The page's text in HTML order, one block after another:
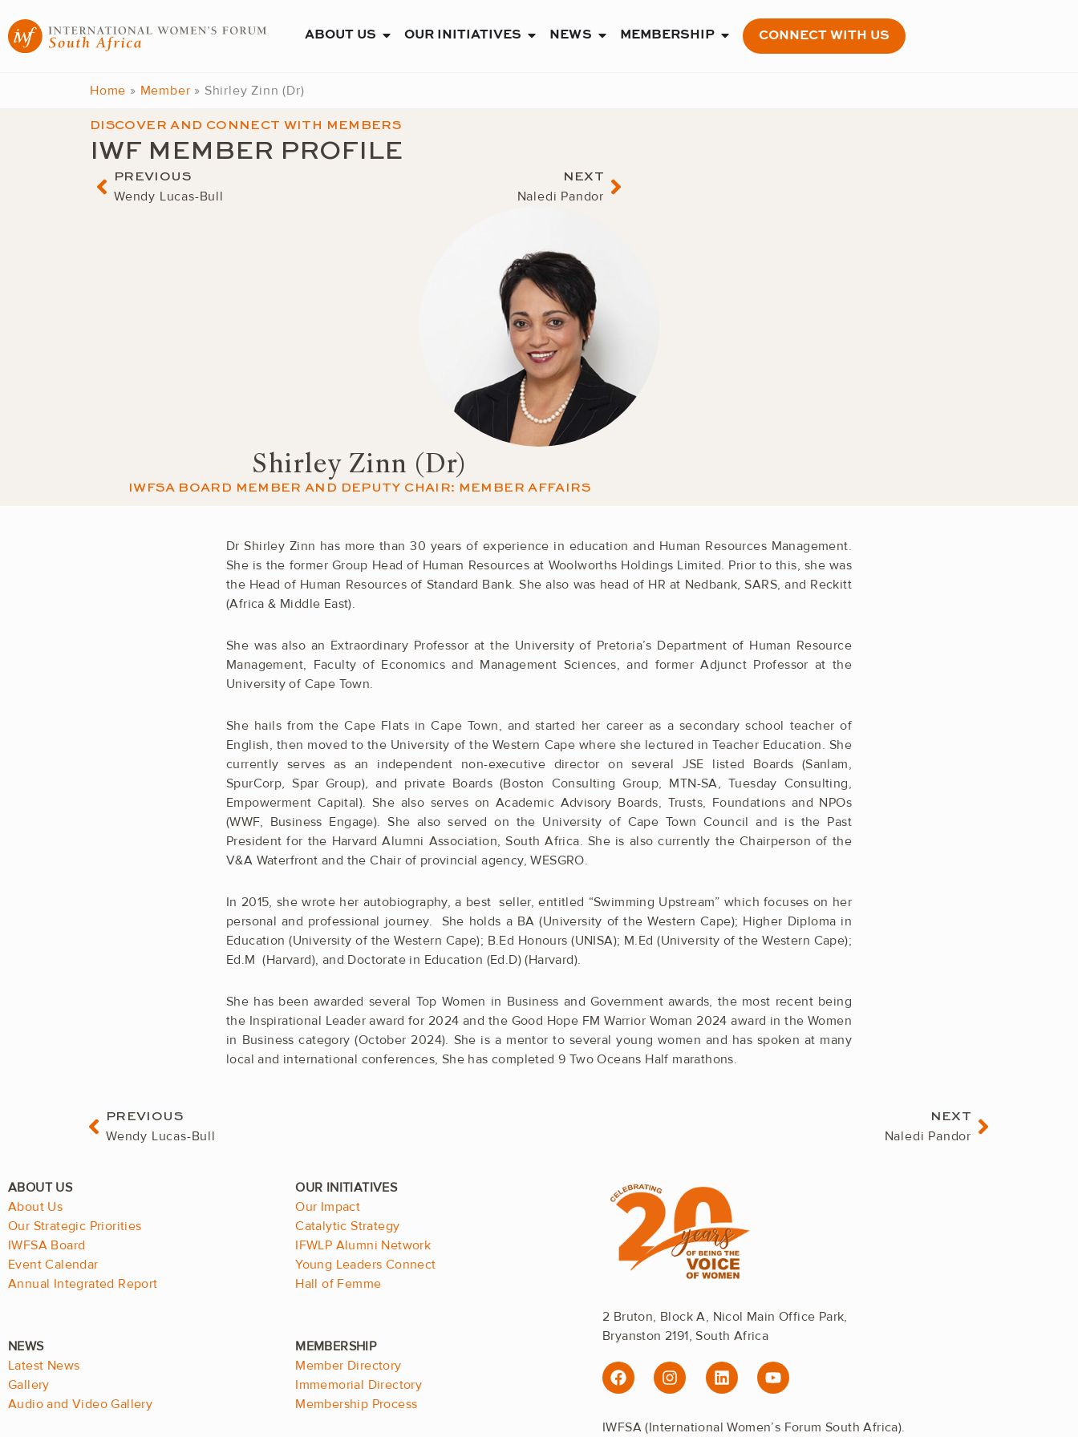
to
content
ABOUT US OPEN ABOUT US
OUR INITIATIVES OPEN OUR INITIATIVES
NEWS OPEN NEWS
MEMBERSHIP OPEN MEMBERSHIP
CONNECT WITH US
Home » Member » Shirley Zinn (Dr)
DISCOVER AND CONNECT WITH MEMBERS
IWF MEMBER PROFILE
Prev
PREVIOUS
Wendy Lucas-Bull
NEXT
Naledi Pandor
Next
Shirley Zinn (Dr)
IWFSA BOARD MEMBER AND DEPUTY CHAIR: MEMBER AFFAIRS
Dr Shirley Zinn has more than 30 years of experience in education and Human Resources Management.
She is the former Group Head of Human Resources at Woolworths Holdings Limited. Prior to this, she was
the Head of Human Resources of Standard Bank. She also was head of HR at Nedbank, SARS, and Reckitt
(Africa & Middle East).
She was also an Extraordinary Professor at the University of Pretoria’s Department of Human Resource
Management, Faculty of Economics and Management Sciences, and former Adjunct Professor at the
University of Cape Town.
She hails from the Cape Flats in Cape Town, and started her career as a secondary school teacher of
English, then moved to the University of the Western Cape where she lectured in Teacher Education. She
currently serves as an independent non-executive director on several JSE listed Boards (Sanlam,
SpurCorp, Spar Group), and private Boards (Boston Consulting Group, MTN-SA, Tuesday Consulting,
Empowerment Capital). She also serves on Academic Advisory Boards, Trusts, Foundations and NPOs
(WWF, Business Engage). She also served on the University of Cape Town Council and is the Past
President for the Harvard Alumni Association, South Africa. She is also currently the Chairperson of the
V&A Waterfront and the Chair of provincial agency, WESGRO.
In 2015, she wrote her autobiography, a best seller, entitled “Swimming Upstream” which focuses on her
personal and professional journey. She holds a BA (University of the Western Cape); Higher Diploma in
Education (University of the Western Cape); B.Ed Honours (UNISA); M.Ed (University of the Western Cape);
Ed.M (Harvard), and Doctorate in Education (Ed.D) (Harvard).
She has been awarded several Top Women in Business and Government awards, the most recent being
the Inspirational Leader award for 2024 and the Good Hope FM Warrior Woman 2024 award in the Women
in Business category (October 2024). She is a mentor to several young women and has spoken at many
local and international conferences, She has completed 9 Two Oceans Half marathons.
Prev
PREVIOUS
Wendy Lucas-Bull
NEXT
Naledi Pandor
Next
About Us
Our Strategic Priorities
IWFSA Board
Event Calendar
Annual Integrated Report
Our Impact
Catalytic Strategy
IFWLP Alumni Network
Young Leaders Connect
Hall of Femme
Latest News
Gallery
Audio and Video Gallery
Member Directory
Immemorial Directory
Membership Process
2 Bruton, Block A, Nicol Main Office Park,
Bryanston 2191, South Africa
F
a
I
n
L
i
Y
o
IWFSA (International Women’s Forum South Africa).